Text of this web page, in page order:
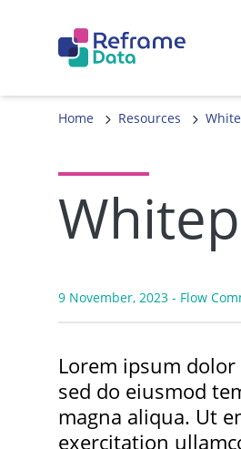
Home Resources
9 November, 2023 - Flow
Lorem ipsum
sed do eiusmod
magna aliqua. Ut
exercitation